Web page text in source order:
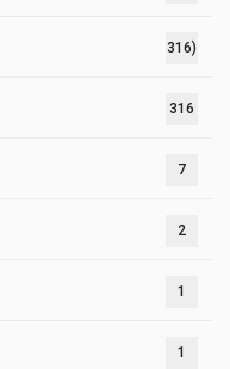
316)
316
7
2
1
1